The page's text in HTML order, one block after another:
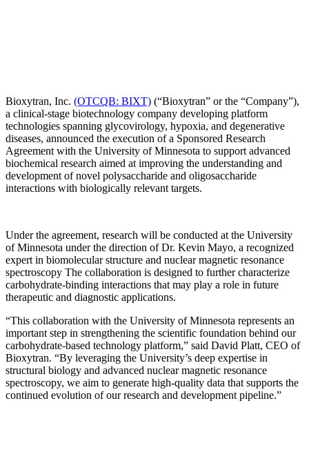
Bioxytran, Inc. (OTCQB: BIXT) (“Bioxytran” or the “Company”),
a clinical-stage biotechnology company developing platform
technologies spanning glycovirology, hypoxia, and degenerative
diseases, announced the execution of a Sponsored Research
Agreement with the University of Minnesota to support advanced
biochemical research aimed at improving the understanding and
development of novel polysaccharide and oligosaccharide
interactions with biologically relevant targets.
Under the agreement, research will be conducted at the University
of Minnesota under the direction of Dr. Kevin Mayo, a recognized
expert in biomolecular structure and nuclear magnetic resonance
spectroscopy The collaboration is designed to further characterize
carbohydrate-binding interactions that may play a role in future
therapeutic and diagnostic applications.
“This collaboration with the University of Minnesota represents an
important step in strengthening the scientific foundation behind our
carbohydrate-based technology platform,” said David Platt, CEO of
Bioxytran. “By leveraging the University’s deep expertise in
structural biology and advanced nuclear magnetic resonance
spectroscopy, we aim to generate high-quality data that supports the
continued evolution of our research and development pipeline.”